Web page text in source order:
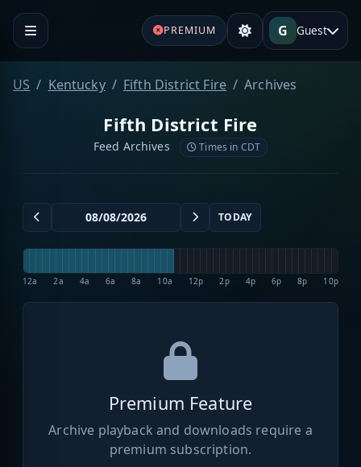
PREMIUM G Guest
US Kentucky Fifth District Fire Archives
Fifth District Fire
Feed Archives Times in CDT
TODAY
12a 2a 4a 6a 8a 10a 12p 2p 4p 6p 8p 10p
Premium Feature
Archive playback and downloads require a
premium subscription.